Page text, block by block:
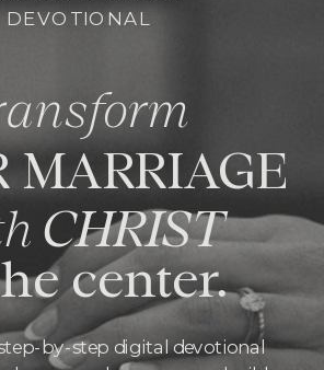
by-step digital devotional
CHRIST
center.
MARRIAGE
DEVOTIONAL